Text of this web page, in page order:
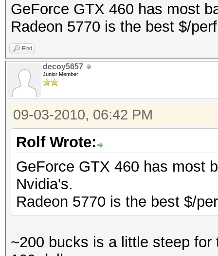
GeForce GTX 460 has most
Radeon 5770 is the best $/
Find
decoy5657
Junior Member
09-03-2010, 06:42 PM
Rolf Wrote:
GeForce GTX 460 has most
Nvidia's.
Radeon 5770 is the best $/
~200 bucks is a little steep